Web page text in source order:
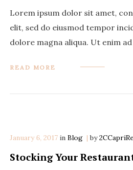
Lorem ipsum dolor sit amet,
elit, sed do eiusmod tempor
dolore magna aliqua. Ut enim
READ MORE
January 6, 2017 in Categories
Blog by
Stocking Your